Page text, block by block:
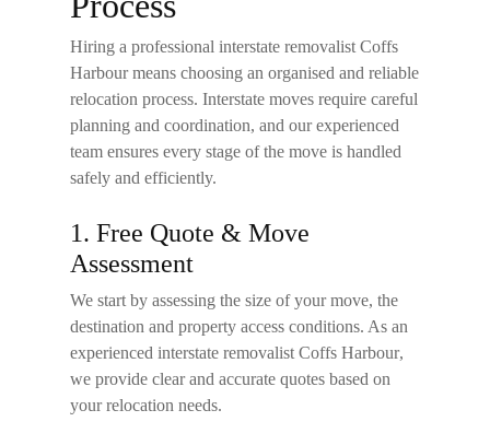
Hiring a professionalinterstate removalist Coffs
Harbourmeans choosing an organised and reliable
relocation process. Interstate moves require careful
planning and coordination, and our experienced
team ensures every stage of the move is handled
safely and efficiently.
1. Free Quote & Move
Assessment
We start by assessing the size of your move, the
destination and property access conditions. As an
experiencedinterstate removalist Coffs Harbour,
we provide clear and accurate quotes based on
your relocation needs.